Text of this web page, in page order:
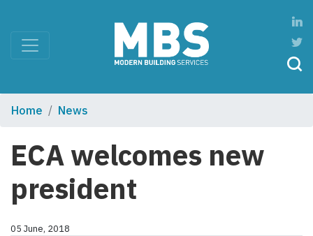
Home News
ECA welcomes new
president
05 June, 2018